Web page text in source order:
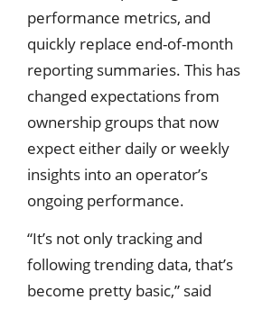
performance metrics, and
quickly replace end-of-month
reporting summaries. This has
changed expectations from
ownership groups that now
expect either daily or weekly
insights into an operator’s
ongoing performance.
“It’s not only tracking and
following trending data, that’s
become pretty basic,” said